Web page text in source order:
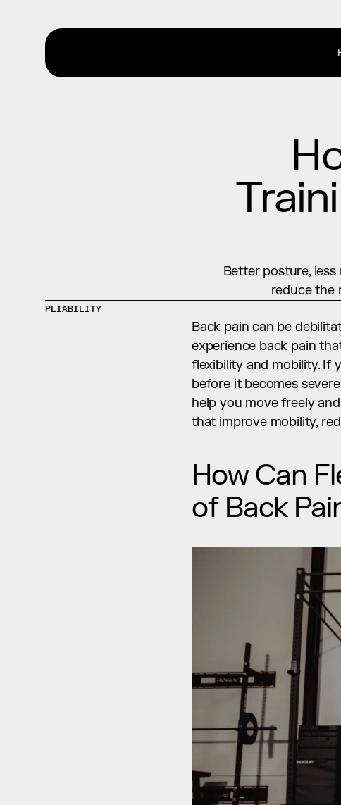
Better posture,
reduce the
PLIABILITY
Back pain can be
experience back pain
flexibility and mobility. If
before it becomes
help you move freely
that improve mobility,
How Can
of Back